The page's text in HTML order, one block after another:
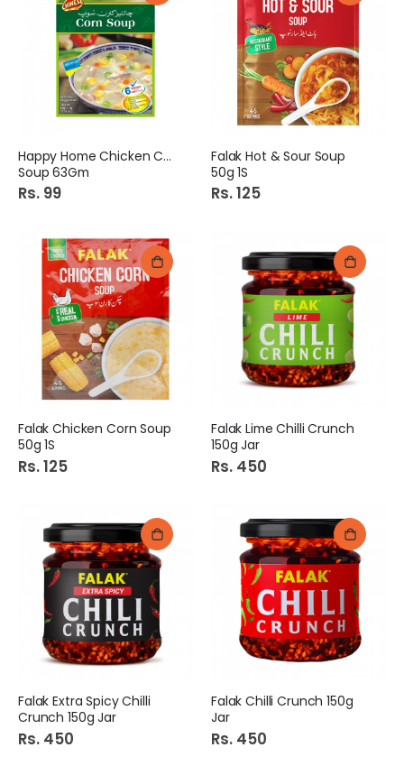
Happy Home Chicken Corn
Soup 63Gm
Rs. 99
Falak Hot & Sour Soup
50g 1S
Rs. 125
Falak Chicken Corn Soup
50g 1S
Rs. 125
Falak Lime Chilli Crunch
150g Jar
Rs. 450
Falak Extra Spicy Chilli
Crunch 150g Jar
Rs. 450
Falak Chilli Crunch 150g
Jar
Rs. 450